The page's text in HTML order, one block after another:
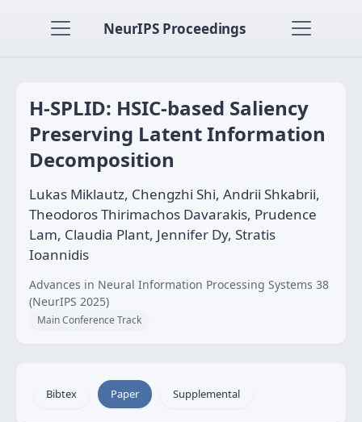
NeurIPS Proceedings
H-SPLID: HSIC-based Saliency
Preserving Latent Information
Decomposition
Lukas Miklautz, Chengzhi Shi, Andrii Shkabrii,
Theodoros Thirimachos Davarakis, Prudence
Lam, Claudia Plant, Jennifer Dy, Stratis
Ioannidis
Advances in Neural Information Processing Systems 38
(NeurIPS 2025)
Main Conference Track
Bibtex Paper Supplemental